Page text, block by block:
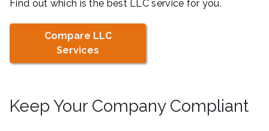
Find out which is the best LLC service for you.
Compare LLC
Services
Keep Your Company Compliant